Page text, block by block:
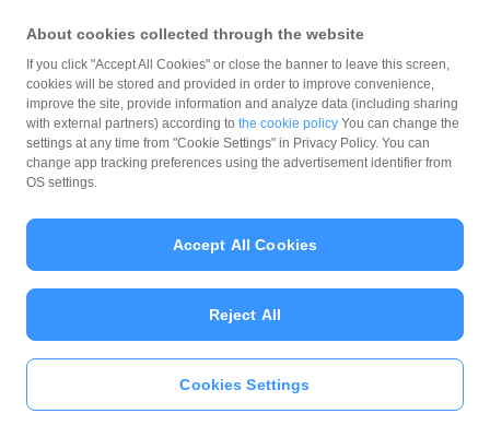
What is the balance?
Can I top up using cash?
Is there a usage limit?
What is the recommended
operating system?
About cookies collected through the website
If you click "Accept All Cookies" or close the banner to leave this screen,
cookies will be stored and provided in order to improve convenience,
improve the site, provide information and analyze data (including sharing
with external partners) according to the cookie policy You can change the
settings at any time from "Cookie Settings" in Privacy Policy. You can
change app tracking preferences using the advertisement identifier from
OS settings.
Cookies Settings
Reject All
Accept All Cookies